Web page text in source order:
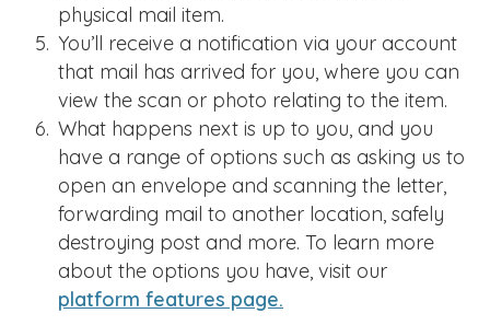
physical mail item.
You’ll receive a notification via your account
that mail has arrived for you, where you can
view the scan or photo relating to the item.
What happens next is up to you, and you
have a range of options such as asking us to
open an envelope and scanning the letter,
forwarding mail to another location, safely
destroying post and more. To learn more
about the options you have, visit our
platform features page.